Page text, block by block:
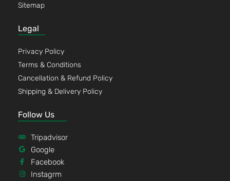
Sitemap
Legal
Privacy Policy
Terms & Conditions
Cancellation & Refund Policy
Shipping & Delivery Policy
Follow Us
Tripadvisor
Google
Facebook
Instagrm